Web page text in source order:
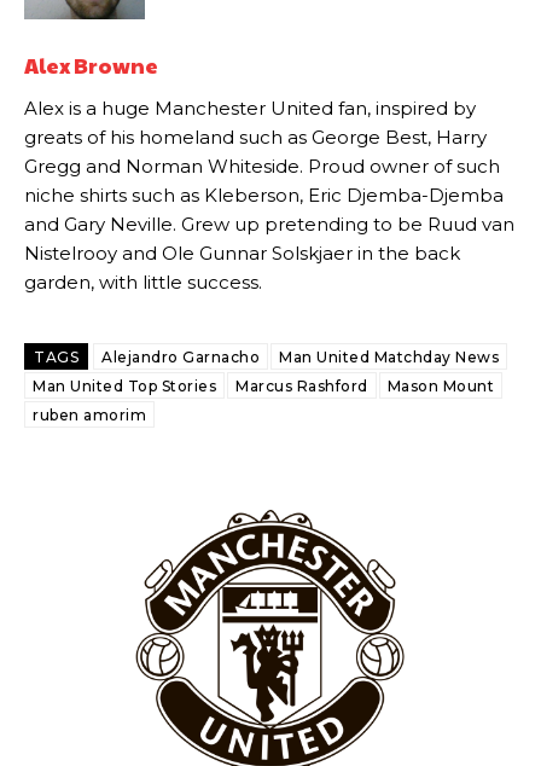
favour of an attacking trio of Amad Diallo, Bruno Fernandes and
Ferdinand wasn’t having any of it and responded, “Don’t talk about
Garnacho like that. You can’t be perfect, he’s a kid man!”
“[Without Garnacho] no one’s running back, no one’s running in
“This is a process we can’t expect them to look like the Sporting
Garnacho will certainly be hoping for far better fortunes when
United host Eliteserien outfit FK Bodø/Glimt at Old Trafford on
Alex Browne
Alex is a huge Manchester United fan, inspired by
greats of his homeland such as George Best, Harry
Gregg and Norman Whiteside. Proud owner of such
niche shirts such as Kleberson, Eric Djemba-Djemba
and Gary Neville. Grew up pretending to be Ruud van
Nistelrooy and Ole Gunnar Solskjaer in the back
garden, with little success.
TAGS Alejandro Garnacho
Man United Matchday News
Man United Top Stories
Marcus Rashford
Mason Mount
ruben amorim